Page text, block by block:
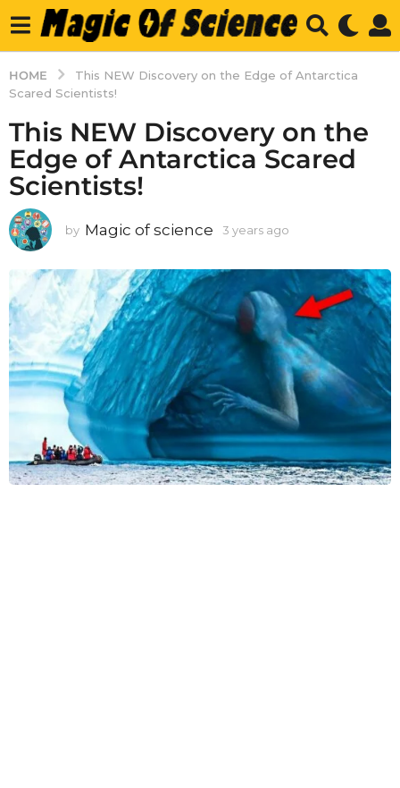
HOME
This NEW Discovery on the Edge of Antarctica
Scared Scientists!
This NEW Discovery on the
Edge of Antarctica Scared
Scientists!
by Magic of science 3 years ago
a
s
a
g
o